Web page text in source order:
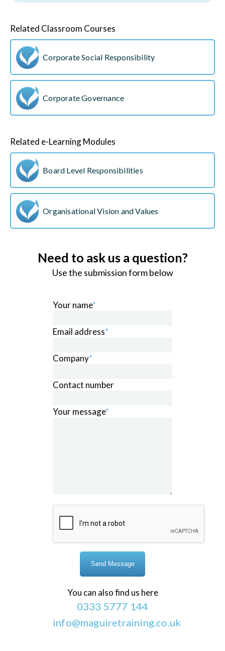
Related Classroom Courses
Corporate Social Responsibility
Corporate Governance
Related e-Learning Modules
Board Level Responsibilities
Organisational Vision and Values
Need to ask us a question?
Use the submission form below
Your name*
Email address*
Company*
Contact number
Your message*
You can also find us here
0333 5777 144
info@maguiretraining.co.uk